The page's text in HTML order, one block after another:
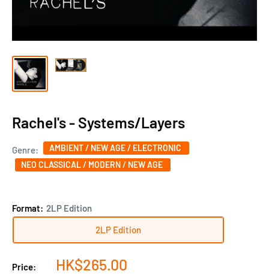
Rachel's - Systems/Layers
Genre:
AMBIENT / NEW AGE / ELECTRONIC
NEO CLASSICAL / MODERN / NEW AGE
Format: 2LP Edition
2LP Edition
Price:
Sale
HK$265.00